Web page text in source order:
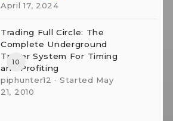
April 17, 2024
10
Trading Full Circle: The
Complete Underground
Trader System For Timing
and Profiting
piphunter12 · Started May
21, 2010